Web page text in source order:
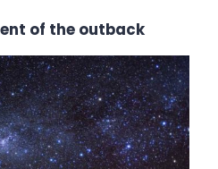
of the outback